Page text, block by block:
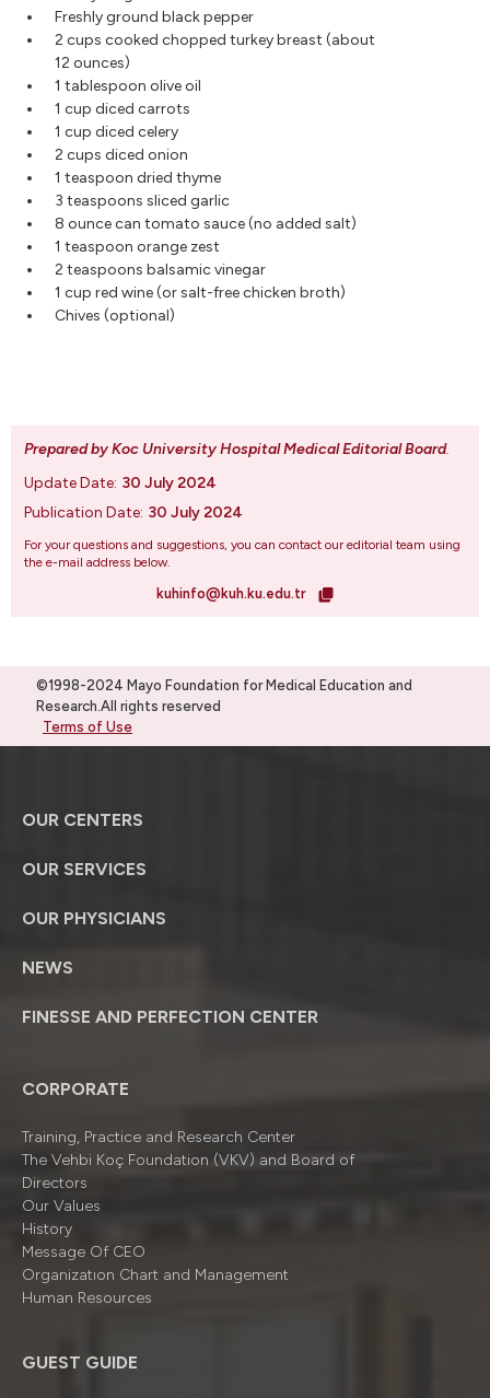
Freshly ground black pepper
2 cups cooked chopped turkey breast (about
12 ounces)
1 tablespoon olive oil
1 cup diced carrots
1 cup diced celery
2 cups diced onion
1 teaspoon dried thyme
3 teaspoons sliced garlic
8 ounce can tomato sauce (no added salt)
1 teaspoon orange zest
2 teaspoons balsamic vinegar
1 cup red wine (or salt-free chicken broth)
Chives (optional)
Prepared by Koc University Hospital Medical Editorial Board.
Update Date: 30 July 2024
Publication Date: 30 July 2024
For your questions and suggestions, you can contact our editorial team using
the e-mail address below.
kuhinfo@kuh.ku.edu.tr
©1998-2024 Mayo Foundation for Medical Education and
Research.All rights reserved
Terms of Use
OUR CENTERS
OUR SERVICES
OUR PHYSICIANS
NEWS
FINESSE AND PERFECTION CENTER
CORPORATE
Training, Practice and Research Center
The Vehbi Koç Foundation (VKV) and Board of
Directors
Our Values
History
Message Of CEO
Organizatıon Chart and Management
Human Resources
GUEST GUIDE